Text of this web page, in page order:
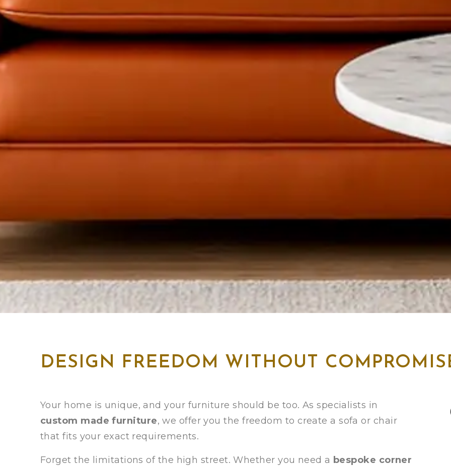
DESIGN FREEDOM WITHOUT
Your home is unique, and your furniture should be too. As specialists in
custom made furniture, we offer you the freedom to create a sofa or chair
that fits your exact requirements.
Forget the limitations of the high street. Whether you need a bespoke corner